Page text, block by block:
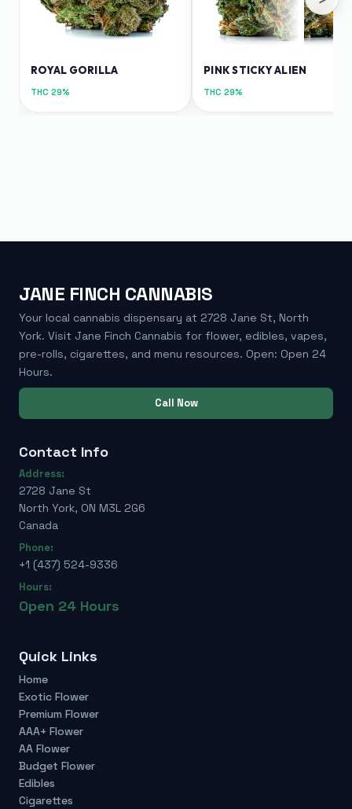
ROYAL GORILLA
THC 29%
PINK STICKY ALIEN
THC 29%
JANE FINCH CANNABIS
Your local cannabis dispensary at 2728 Jane St, North
York. Visit Jane Finch Cannabis for flower, edibles, vapes,
pre-rolls, cigarettes, and menu resources. Open: Open 24
Hours.
Call Now
Contact Info
Address:
2728 Jane St
North York, ON M3L 2G6
Canada
Phone:
+1 (437) 524-9336
Hours:
Open 24 Hours
Quick Links
Home
Exotic Flower
Premium Flower
AAA+ Flower
AA Flower
Budget Flower
Edibles
Cigarettes